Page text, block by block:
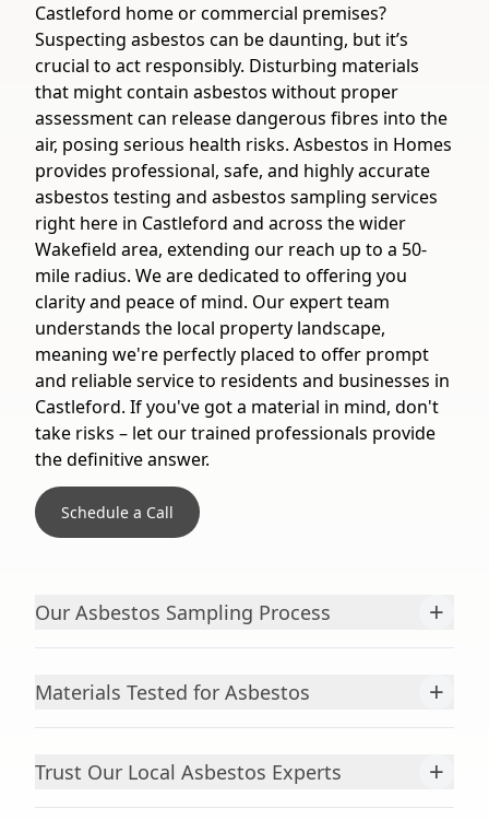
Castleford home or commercial premises?
Suspecting asbestos can be daunting, but it’s
crucial to act responsibly. Disturbing materials
that might contain asbestos without proper
assessment can release dangerous fibres into the
air, posing serious health risks. Asbestos in Homes
provides professional, safe, and highly accurate
asbestos testing and asbestos sampling services
right here in Castleford and across the wider
Wakefield area, extending our reach up to a 50-
mile radius. We are dedicated to offering you
clarity and peace of mind. Our expert team
understands the local property landscape,
meaning we're perfectly placed to offer prompt
and reliable service to residents and businesses in
Castleford. If you've got a material in mind, don't
take risks – let our trained professionals provide
the definitive answer.
Schedule a Call
Our Asbestos Sampling Process +
Materials Tested for Asbestos +
Trust Our Local Asbestos Experts +